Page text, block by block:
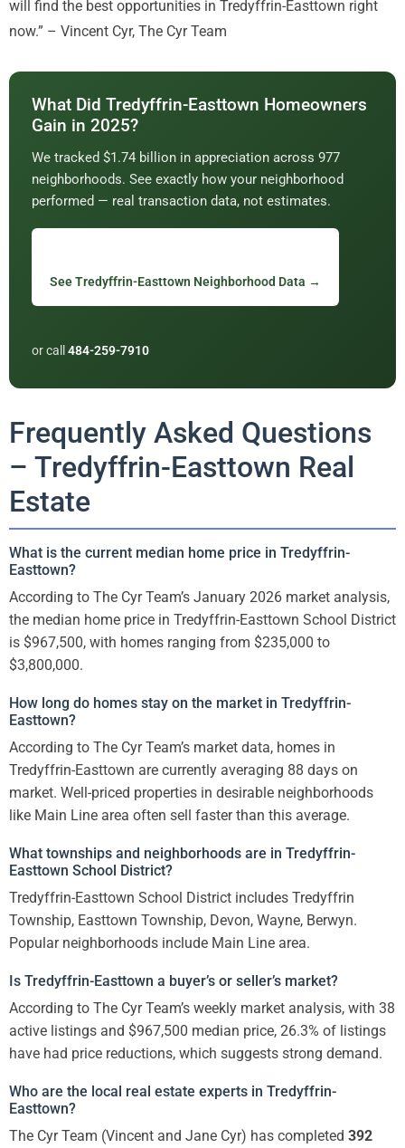
will find the best opportunities in Tredyffrin-Easttown right
now.” – Vincent Cyr, The Cyr Team
What Did Tredyffrin-Easttown Homeowners
Gain in 2025?
We tracked $1.74 billion in appreciation across 977
neighborhoods. See exactly how your neighborhood
performed — real transaction data, not estimates.
See Tredyffrin-Easttown Neighborhood Data →
or call 484-259-7910
Frequently Asked Questions
– Tredyffrin-Easttown Real
Estate
What is the current median home price in Tredyffrin-
Easttown?
According to The Cyr Team’s January 2026 market analysis,
the median home price in Tredyffrin-Easttown School District
is $967,500, with homes ranging from $235,000 to
$3,800,000.
How long do homes stay on the market in Tredyffrin-
Easttown?
According to The Cyr Team’s market data, homes in
Tredyffrin-Easttown are currently averaging 88 days on
market. Well-priced properties in desirable neighborhoods
like Main Line area often sell faster than this average.
What townships and neighborhoods are in Tredyffrin-
Easttown School District?
Tredyffrin-Easttown School District includes Tredyffrin
Township, Easttown Township, Devon, Wayne, Berwyn.
Popular neighborhoods include Main Line area.
Is Tredyffrin-Easttown a buyer’s or seller’s market?
According to The Cyr Team’s weekly market analysis, with 38
active listings and $967,500 median price, 26.3% of listings
have had price reductions, which suggests strong demand.
Who are the local real estate experts in Tredyffrin-
Easttown?
The Cyr Team (Vincent and Jane Cyr) has completed 392